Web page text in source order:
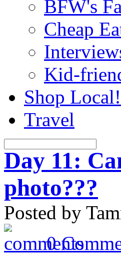
BFW's
Cheap
Kid-
Shop Local!
Travel
Day 11:
photo???
Posted by
0